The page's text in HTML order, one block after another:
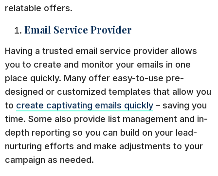
relatable offers.
Email Service Provider
Having a trusted email service provider allows
you to create and monitor your emails in one
place quickly. Many offer easy-to-use pre-
designed or customized templates that allow you
to create captivating emails quickly – saving you
time. Some also provide list management and in-
depth reporting so you can build on your lead-
nurturing efforts and make adjustments to your
campaign as needed.